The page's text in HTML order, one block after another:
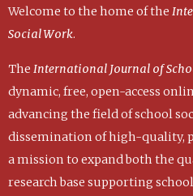
Welcome to the home of the
Social Work.
The International Journal of
dynamic, free, open-access
advancing the field of school
dissemination of high-quality,
a mission to expand both the
research base supporting